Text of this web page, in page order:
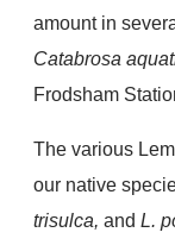
amount in
Catabrosa
Frodsham
The various
our native
trisulca, and L.